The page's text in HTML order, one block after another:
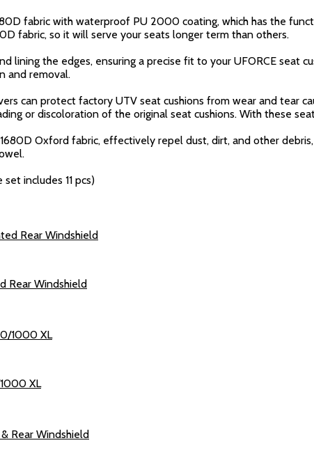
fabric with waterproof PU 2000 coating, which has the
fabric, so it will serve your seats longer term than others.
lining the edges, ensuring a precise fit to your UFORCE
and removal.
can protect factory UTV seat cushions from wear and tear
or discoloration of the original seat cushions. With these
Oxford fabric, effectively repel dust, dirt, and other
includes 11 pcs)
Rear Windshield
XL